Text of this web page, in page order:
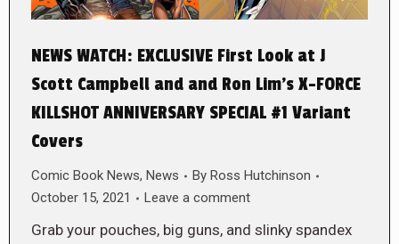
NEWS WATCH: EXCLUSIVE First Look at J
Scott Campbell and and Ron Lim’s X-FORCE
KILLSHOT ANNIVERSARY SPECIAL #1 Variant
Covers
Comic Book News, News By Ross Hutchinson
October 15, 2021
Leave a comment
Grab your pouches, big guns, and slinky spandex